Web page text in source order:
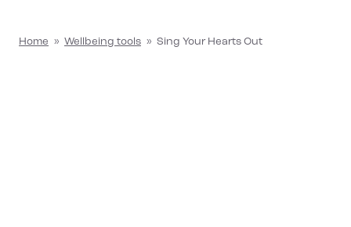
Home » Wellbeing tools » Sing Your Hearts Out